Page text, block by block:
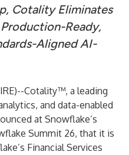
Cotality Eliminates
Ready,
Aligned AI-
)--Cotality™, a leading
and data-enabled
at Snowflake’s
Summit 26, that it is
Financial Services